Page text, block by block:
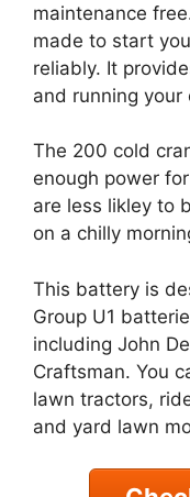
maintenance
made to start
reliably. It
and running your
The 200 cold
enough power
are less likley to
on a chilly
This battery is
Group U1
including John
Craftsman. You
lawn tractors,
and yard lawn